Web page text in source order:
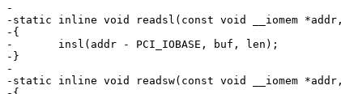
-
-static inline void readsl(const void __iomem
-{
-	insl(addr - PCI_IOBASE, buf, len);
-}
-
-static inline void readsw(const void __iomem